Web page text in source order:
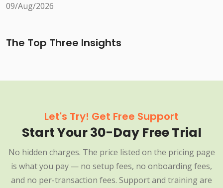
09/Aug/2026
The Top Three Insights
Let's Try! Get Free Support
Start Your 30-Day Free Trial
No hidden charges. The price listed on the pricing page
is what you pay — no setup fees, no onboarding fees,
and no per-transaction fees. Support and training are